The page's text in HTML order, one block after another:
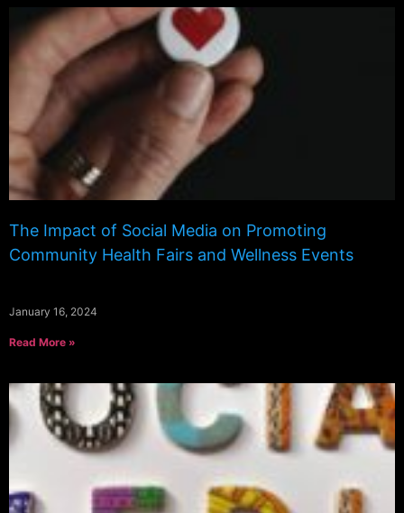
The Impact of Social Media on Promoting
Community Health Fairs and Wellness Events
January 16, 2024
Read More »